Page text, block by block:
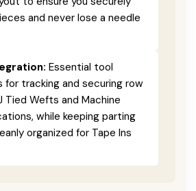
and never lose a needle
Essential tool
for tracking and securing row
Tied Wefts and Machine
while keeping parting
organized for Tape Ins